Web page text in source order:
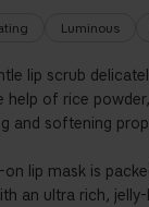
Luminous
lip scrub
help of rice
and softening
on lip mask is
an ultra rich,